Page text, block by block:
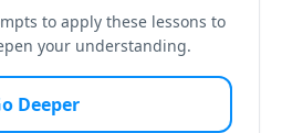
to apply these lessons to
your understanding.
Deeper